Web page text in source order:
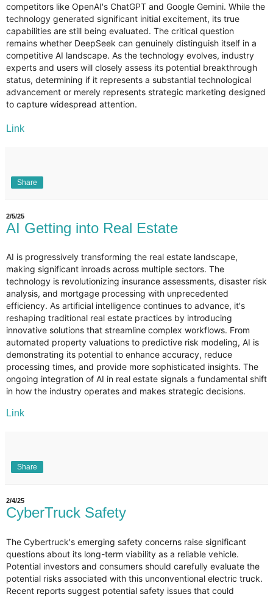
competitors like OpenAI's ChatGPT and Google Gemini. While the
technology generated significant initial excitement, its true
capabilities are still being evaluated. The critical question
remains whether DeepSeek can genuinely distinguish itself in a
competitive AI landscape. As the technology evolves, industry
experts and users will closely assess its potential breakthrough
status, determining if it represents a substantial technological
advancement or merely represents strategic marketing designed
to capture widespread attention.
Link
Share
2/5/25
AI Getting into Real Estate
AI is progressively transforming the real estate landscape,
making significant inroads across multiple sectors. The
technology is revolutionizing insurance assessments, disaster risk
analysis, and mortgage processing with unprecedented
efficiency. As artificial intelligence continues to advance, it's
reshaping traditional real estate practices by introducing
innovative solutions that streamline complex workflows. From
automated property valuations to predictive risk modeling, AI is
demonstrating its potential to enhance accuracy, reduce
processing times, and provide more sophisticated insights. The
ongoing integration of AI in real estate signals a fundamental shift
in how the industry operates and makes strategic decisions.
Link
Share
2/4/25
CyberTruck Safety
The Cybertruck's emerging safety concerns raise significant
questions about its long-term viability as a reliable vehicle.
Potential investors and consumers should carefully evaluate the
potential risks associated with this unconventional electric truck.
Recent reports suggest potential safety issues that could